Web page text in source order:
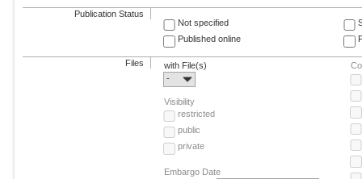
Publication Status
Not specified
Published online
Files
with File(s)
-
Visibility
restricted
public
private
Embargo Date